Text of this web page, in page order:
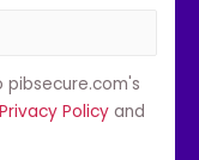
Privacy Policy and